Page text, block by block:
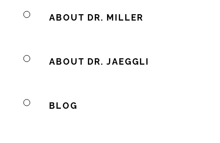
ABOUT DR. MILLER
ABOUT DR. JAEGGLI
BLOG